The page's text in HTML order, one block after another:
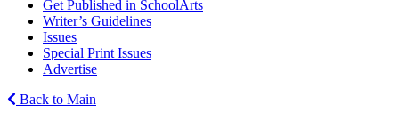
Get Published in SchoolArts
Writer’s Guidelines
Issues
Special Print Issues
Advertise
Back to Main